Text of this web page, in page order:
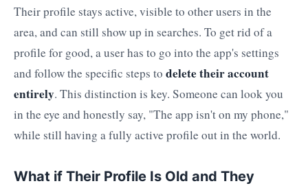
Their profile stays active, visible to other users in the
area, and can still show up in searches. To get rid of a
profile for good, a user has to go into the app's settings
and follow the specific steps to delete their account
entirely. This distinction is key. Someone can look you
in the eye and honestly say, "The app isn't on my phone,"
while still having a fully active profile out in the world.
What if Their Profile Is Old and They